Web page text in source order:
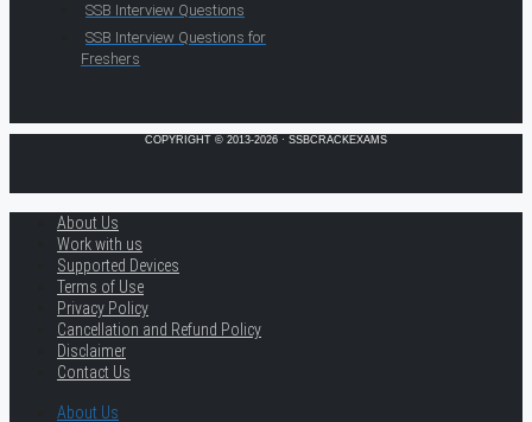
SSB Interview Questions
SSB Interview Questions for
Freshers
COPYRIGHT © 2013-2026 · SSBCRACKEXAMS
About Us
Work with us
Supported Devices
Terms of Use
Privacy Policy
Cancellation and Refund Policy
Disclaimer
Contact Us
About Us